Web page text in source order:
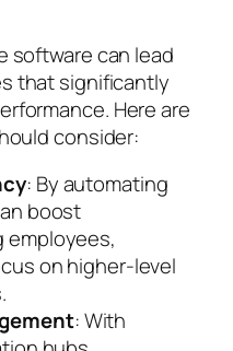
software can lead
that significantly
Here are
consider:
: By automating
boost
employees,
on higher-level
: With